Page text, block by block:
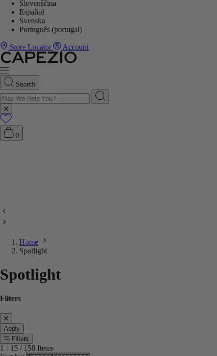
Slovenščina
Español
Svenska
Português (portugal)
Store Locator Account
Search
0
Home
Spotlight
Spotlight
Filters
Apply
Filters
1 - 15 / 158 Items